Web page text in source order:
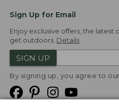
Sign Up for Email
Enjoy exclusive offers, the latest
get outdoors. Details
SIGN UP
By signing up, you agree to our